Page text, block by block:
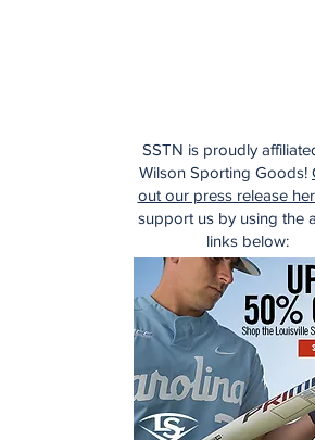
SSTN is proudly
Wilson Sporting Goods!
out our press release
support us by using the
links below: